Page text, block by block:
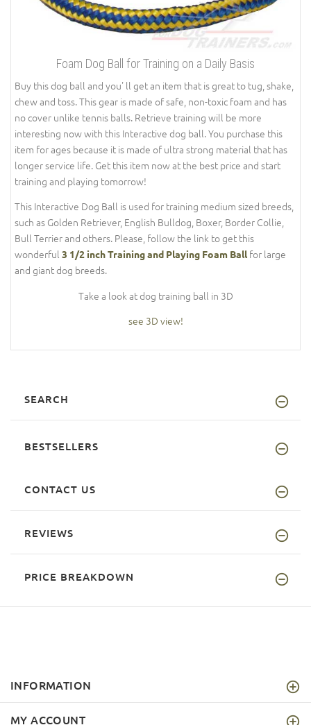
Foam Dog Ball for Training on a Daily Basis
Buy this dog ball and you' ll get an item that is great to tug, shake,
chew and toss. This gear is made of safe, non-toxic foam and has
no cover unlike tennis balls. Retrieve training will be more
interesting now with this Interactive dog ball. You purchase this
item for ages because it is made of ultra strong material that has
longer service life. Get this item now at the best price and start
training and playing tomorrow!
This Interactive Dog Ball is used for training medium sized breeds,
such as Golden Retriever, English Bulldog, Boxer, Border Collie,
Bull Terrier and others. Please, follow the link to get this
wonderful 3 1/2 inch Training and Playing Foam Ballfor large
and giant dog breeds.
Take a look at dog training ball in 3D
see 3D view!
SEARCH
BESTSELLERS
CONTACT US
REVIEWS
PRICE BREAKDOWN
INFORMATION
MY ACCOUNT